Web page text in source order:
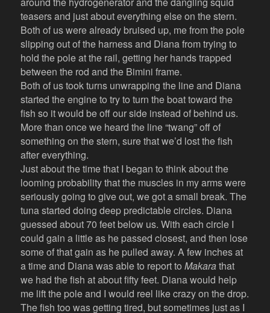
teasers and just about everything else on the stern.
Both of us were already bruised up, me from the pole
slipping out of the harness and Diana from trying to
hold the pole at the rail, getting her hands trapped
between the rod and the Bimini frame.
Both of us took turns unwrapping the line and Diana
started the engine to try to turn the boat toward the
fish so it would be off our side instead of behind us.
More than once we heard the line “twang” off of
something on the stern, sure that we’d lost the fish
after everything.
Just about the time that I began to think about the
looming probability that the muscles in my arms were
seriously going to give out, we got a small break. The
tuna started doing deep predictable circles. Diana
guessed about 70 feet below us. With each circle I
could gain a little as he passed closest, and then lose
some of that gain as he pulled away. A few inches at
a time and Diana was able to report toMakarathat
we had the fish at about fifty feet. Diana would help
me lift the pole and I would reel like crazy on the drop.
The fish too was getting tired, but sometimes just as I